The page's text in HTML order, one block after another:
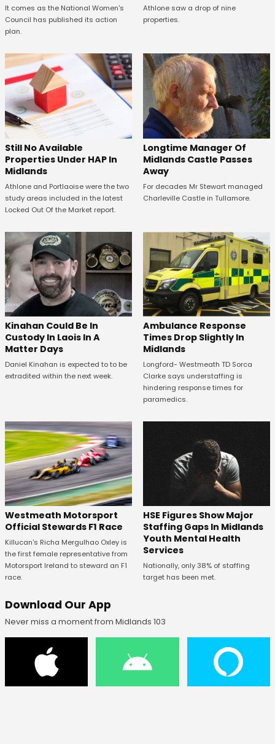
It comes as the National Women's
Council has published its action
plan.
Athlone saw a drop of nine
properties.
Still No Available
Properties Under HAP In
Midlands
Athlone and Portlaoise were the two
study areas included in the latest
Locked Out Of the Market report.
Longtime Manager Of
Midlands Castle Passes
Away
For decades Mr Stewart managed
Charleville Castle in Tullamore.
Kinahan Could Be In
Custody In Laois In A
Matter Days
Daniel Kinahan is expected to to be
extradited within the next week.
Ambulance Response
Times Drop Slightly In
Midlands
Longford- Westmeath TD Sorca
Clarke says understaffing is
hindering response times for
paramedics.
Westmeath Motorsport
Official Stewards F1 Race
Killucan's Richa Mergulhao Oxley is
the first female representative from
Motorsport Ireland to steward an F1
race.
HSE Figures Show Major
Staffing Gaps In Midlands
Youth Mental Health
Services
Nationally, only 38% of staffing
target has been met.
Download Our App
Never miss a moment from Midlands 103